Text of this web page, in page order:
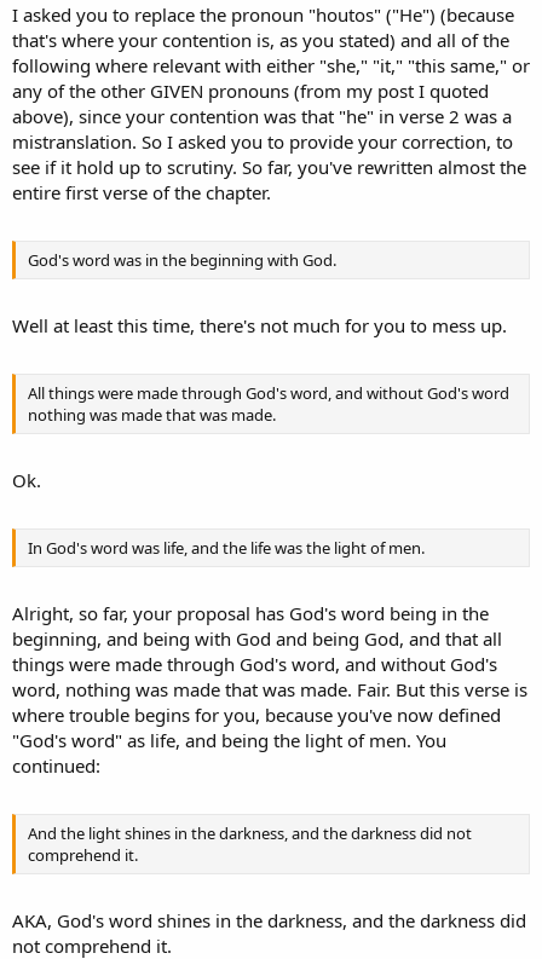
we have all received, and grace for grace.For the law was given
through Moses, but grace and truth came through ____ ____.No one
has seen God at any time. The only begotten Son, who is in the
bosom of the Father, ____ has declared Him. - John 1:1-18
http://www.biblegateway.com/passage/?search=John1:1-
18&version=NKJV
So go ahead, fill in the blanks with ONE entity that you think fits,
EXCLUDING "He" or "Him" or "Jesus Christ."
passage talking about John) is talking about Jesus Christ, and thus,
I asked you to replace the pronoun "houtos" ("He") (because
that's where your contention is, as you stated) and all of the
following where relevant with either "she," "it," "this same," or
any of the other GIVEN pronouns (from my post I quoted
above), since your contention was that "he" in verse 2 was a
mistranslation. So I asked you to provide your correction, to
see if it hold up to scrutiny. So far, you've rewritten almost the
entire first verse of the chapter.
God's word was in the beginning with God.
Well at least this time, there's not much for you to mess up.
All things were made through God's word, and without God's word
nothing was made that was made.
Ok.
In God's word was life, and the life was the light of men.
Alright, so far, your proposal has God's word being in the
beginning, and being with God and being God, and that all
things were made through God's word, and without God's
word, nothing was made that was made. Fair. But this verse is
where trouble begins for you, because you've now defined
"God's word" as life, and being the light of men. You
continued:
And the light shines in the darkness, and the darkness did not
comprehend it.
AKA, God's word shines in the darkness, and the darkness did
not comprehend it.